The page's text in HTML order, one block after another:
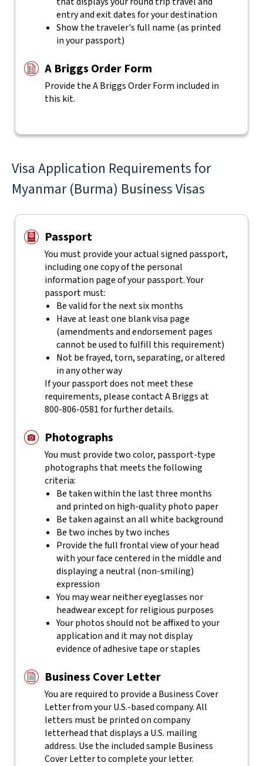
entry and exit dates for your destination
Show the traveler's full name (as printed
in your passport)
A Briggs Order Form
Provide the A Briggs Order Form included in
this kit.
Visa Application Requirements for
Myanmar (Burma) Business Visas
Passport
You must provide your actual signed passport,
including one copy of the personal
information page of your passport. Your
passport must:
Be valid for the next six months
Have at least one blank visa page
(amendments and endorsement pages
cannot be used to fulfill this requirement)
Not be frayed, torn, separating, or altered
in any other way
If your passport does not meet these
requirements, please contactA Briggsat
800-806-0581for further details.
Photographs
You must provide two color, passport-type
photographs that meets the following
criteria:
Be taken within the last three months
and printed on high-quality photo paper
Be taken against an all white background
Be two inches by two inches
Provide the full frontal view of your head
with your face centered in the middle and
displaying a neutral (non-smiling)
expression
You may wear neither eyeglasses nor
headwear except for religious purposes
Your photos should not be affixed to your
application and it may not display
evidence of adhesive tape or staples
Business Cover Letter
You are required to provide a Business Cover
Letter from your U.S.-based company. All
letters must be printed on company
letterhead that displays a U.S. mailing
address. Use the included sample Business
Cover Letter to complete your letter.